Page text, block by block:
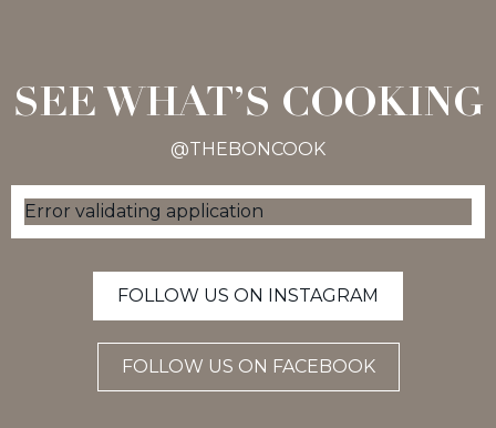
SEE WHAT’S COOKING
@THEBONCOOK
Error validating application
FOLLOW US ON INSTAGRAM
FOLLOW US ON FACEBOOK